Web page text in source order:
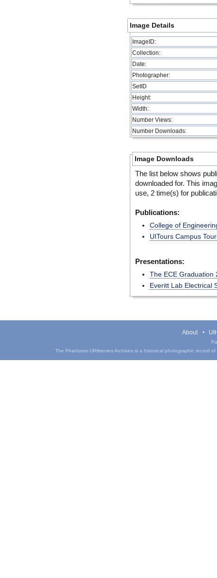
Image Details
ImageID:
Collection:
Date:
Photographer:
SetID
Height:
Width:
Number Views:
Number Downloads:
Image Downloads
The list below shows
downloaded for. This
use, 2 time(s) for
Publications:
College of
UITours Campus
Presentations:
The ECE Graduation
Everitt Lab Electrical
About
The Phantasm UIHistories Archives is a historical photographic record